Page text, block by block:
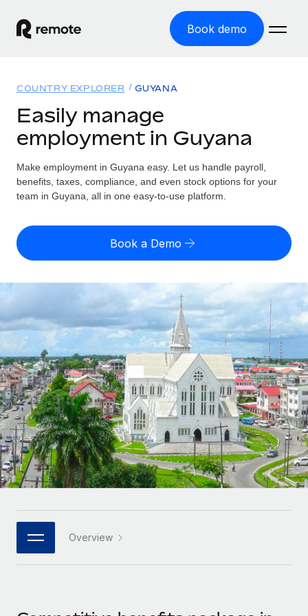
Book demo
GLOBAL EMPLOYMENT
Global Payroll
Run compliant payroll easily
Expand globally with zero entity cost
Contractor Management
Onboard and manage contractors globally
PEO
Outsource complex employment tasks
INFRASTRUCTURE
Remote Embedded
Seamlessly integrate HR into workflows
Platform
Built-in core HR functions for your team
Connect New
Connect any AI tool to Remote using our MCP
Solutions
GLOBAL COVERAGE
Country Explorer
US State Explorer
Compare Remote
See how we stack up against others
GROWTH STAGE
Startups
Agile global HR & payroll solutions for growing
companies
Mid-market
Expand teams with tailored HR solutions
Enterprise
Global HR for large businesses
PARTNER WITH US
Resources
Misclassification risk calculator
Check employee misclassification risk by country
Calculate total employee costs in any country
Contractor payout calculator
Explore currency options and payout speeds for global
contractors
LEARN WITH REMOTE
Research & Guides
Case studies
HR Glossary
Job Description Library
Pricing
English (United States)
English
Nederlands
Français
Deutsch
Español
Italiano
日本語
한국어
Login
COUNTRY EXPLORER GUYANA
Easily manage
employment in Guyana
Make employment in Guyana easy. Let us handle payroll,
benefits, taxes, compliance, and even stock options for your
team in Guyana, all in one easy-to-use platform.
Book a Demo
Overview